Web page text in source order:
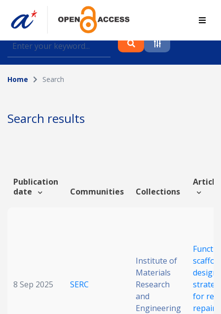
Find journal articles, conference proceedings and
datasets deposited in A*OAR
Collection
Author
Funding info
Home Search
Search results
Publication
date
Communities Collections
8 Sep 2025 SERC
Institute of
Materials
Research
and
Engineering
design
for
repair